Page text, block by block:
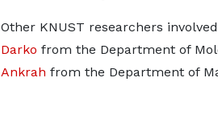
Other KNUST researchers
Darko from the Department of
Ankrah from the Department of